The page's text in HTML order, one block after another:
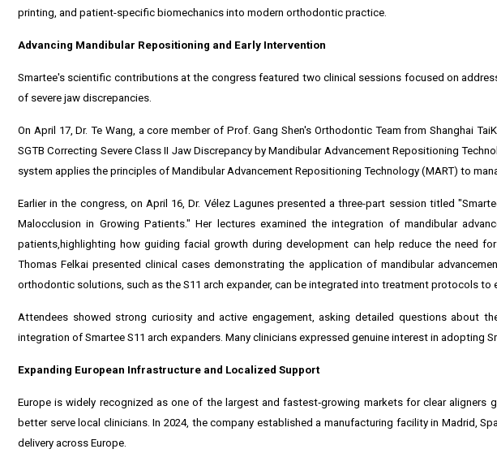
printing, and patient-specific biomechanics into modern orthodontic practice.
Advancing Mandibular Repositioning and Early Intervention
Smartee's scientific contributions at the congress featured two clinical sessions focused on
of severe jaw discrepancies.
On April 17, Dr. Te Wang, a core member of Prof. Gang Shen's Orthodontic Team from Shanghai
SGTB Correcting Severe Class II Jaw Discrepancy by Mandibular Advancement Repositioning
system applies the principles of Mandibular Advancement Repositioning Technology (MART) to
Earlier in the congress, on April 16, Dr. Vélez Lagunes presented a three-part session titled
Malocclusion in Growing Patients." Her lectures examined the integration of mandibular
patients,highlighting how guiding facial growth during development can help reduce the need
Thomas Felkai presented clinical cases demonstrating the application of mandibular
orthodontic solutions, such as the S11 arch expander, can be integrated into treatment protocols to
Attendees showed strong curiosity and active engagement, asking detailed questions about
integration of Smartee S11 arch expanders. Many clinicians expressed genuine interest in adopting
Expanding European Infrastructure and Localized Support
Europe is widely recognized as one of the largest and fastest‑growing markets for clear
better serve local clinicians. In 2024, the company established a manufacturing facility in Madrid,
delivery across Europe.